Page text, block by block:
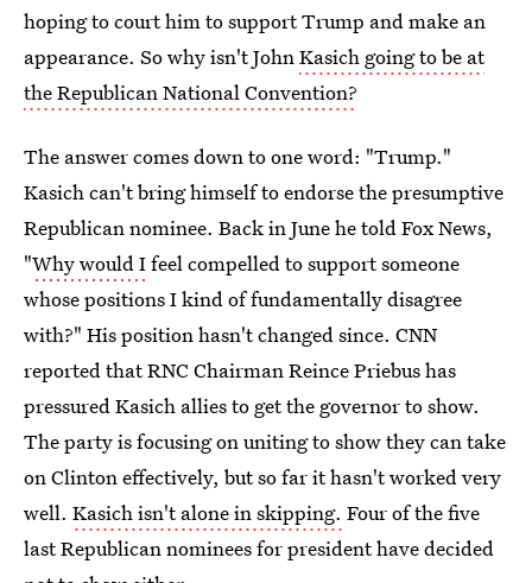
hoping to court him to support Trump and make an
appearance. So why isn't JohnKasich going to be at
the Republican National Convention?
The answer comes down to one word: "Trump."
Kasich can't bring himself to endorse the presumptive
Republican nominee. Back in June he told Fox News,
"Why would Ifeel compelled to support someone
whose positions I kind of fundamentally disagree
with?" His position hasn't changed since. CNN
reported that RNC Chairman Reince Priebus has
pressured Kasich allies to get the governor to show.
The party is focusing on uniting to show they can take
on Clinton effectively, but so far it hasn't worked very
well. Kasich isn't alone in skipping. Four of the five
last Republican nominees for president have decided